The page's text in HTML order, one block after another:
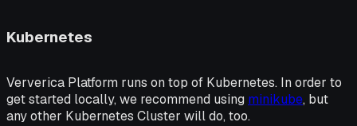
Kubernetes
Ververica Platform runs on top of Kubernetes. In order to
get started locally, we recommend using minikube, but
any other Kubernetes Cluster will do, too.